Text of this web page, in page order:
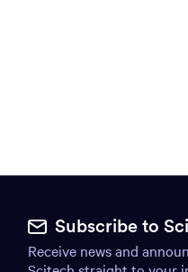
footer.
Includes:
Subscribe to
Receive news and